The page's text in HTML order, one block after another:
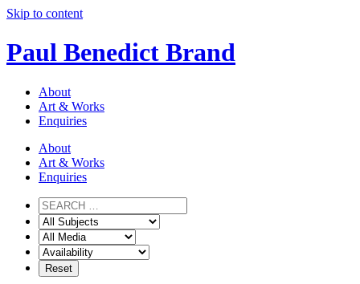
Skip to content
Paul Benedict Brand
About
Art & Works
Enquiries
About
Art & Works
Enquiries